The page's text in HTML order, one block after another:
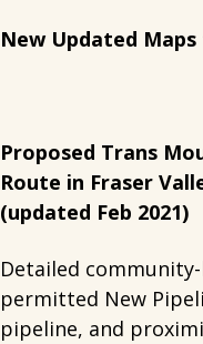
New Updated
Proposed Trans
Route in Fraser
(updated Feb 2021)
Detailed
permitted New
pipeline, and